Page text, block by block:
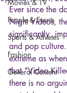
Movies & TV
People & Events
Sports & Athletes
Fashion
General Content
Ever since the
Night Videos,
significantly
and pop
extreme as
that "Video
there is no